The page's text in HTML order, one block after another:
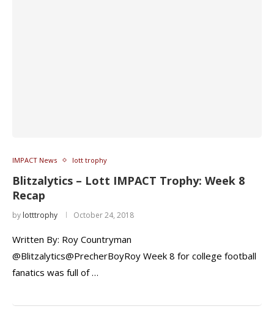
IMPACT News lott trophy
Blitzalytics – Lott IMPACT Trophy: Week 8
Recap
by lotttrophy October 24, 2018
Written By: Roy Countryman
@Blitzalytics@PrecherBoyRoy Week 8 for college football
fanatics was full of …